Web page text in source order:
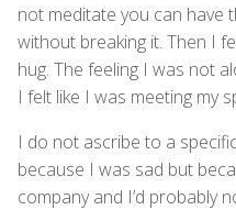
not meditate you can have
without breaking it. Then I
hug. The feeling I was not
I felt like I was meeting my
I do not ascribe to a
because I was sad but
company and I’d probably